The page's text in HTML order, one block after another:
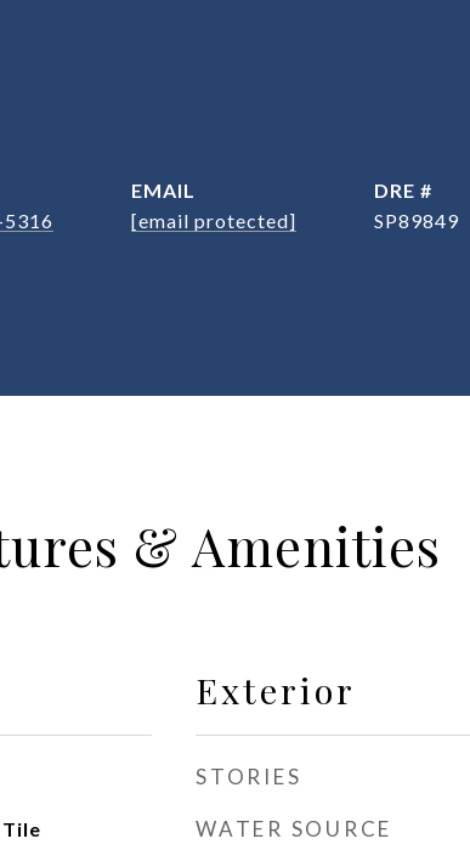
EMAIL
[email protected]
DRE #
SP89849
& Amenities
Exterior
STORIES
WATER SOURCE